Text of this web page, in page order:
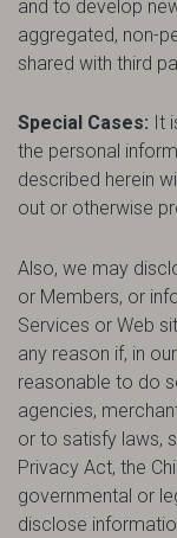
and to develop
aggregated, non-
shared with third
Special Cases: It
the personal
described herein
out or otherwise
Also, we may
or Members, or
Services or Web
any reason if, in
reasonable to do
agencies,
or to satisfy laws,
Privacy Act, the
governmental or
disclose